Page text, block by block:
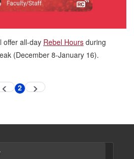
offer all-day Rebel Hours during
(December 8-January 16).
Previous
pageCurrent
2 Next
page